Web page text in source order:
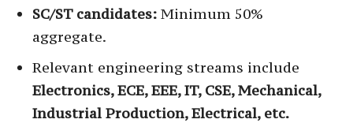
SC/ST candidates: Minimum 50%
aggregate.
Relevant engineering streams include
Electronics, ECE, EEE, IT, CSE, Mechanical,
Industrial Production, Electrical, etc.